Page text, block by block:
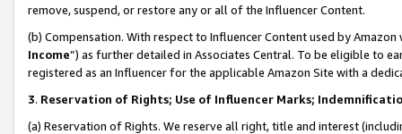
remove, suspend, or restore any or all of the Influencer Content.
(b) Compensation. With respect to Influencer Content used by
Income”) as further detailed in Associates Central. To be eligible to
registered as an Influencer for the applicable Amazon Site with a
3. Reservation of Rights; Use of Influencer Marks;
(a) Reservation of Rights. We reserve all right, title and interest